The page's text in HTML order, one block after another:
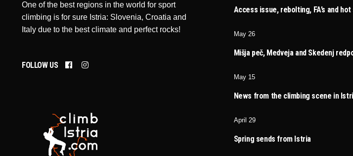
One of the best regions in the world for sport
climbing is for sure Istria: Slovenia, Croatia and
Italy due to the best climate and perfect rocks!
FOLLOW US
Access issue, rebolting, FA’s and
May 26
Mišja peč, Medveja and Skedenj
May 15
News from the climbing scene in
April 29
Spring sends from Istria